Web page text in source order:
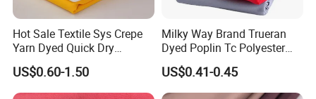
Hot Sale Textile Sys Crepe
Yarn Dyed Quick Dry
Sportswear Polyester
Spandex Knitted Fabric for
Dress
US$0.60-1.50
Milky Way Brand Trueran
Dyed Poplin Tc Polyester
Cotton 45X45 110X76,
45/46" Woven Plain Weave
Poplin Fabric
US$0.41-0.45